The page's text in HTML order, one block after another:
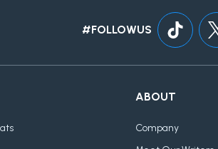
#FOLLOWUS
ABOUT
Company